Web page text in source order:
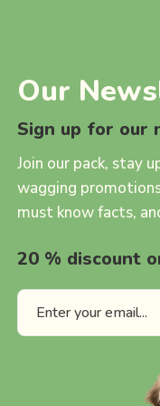
Our
Sign up for our
Join our pack, stay
wagging
must know facts,
20 % discount